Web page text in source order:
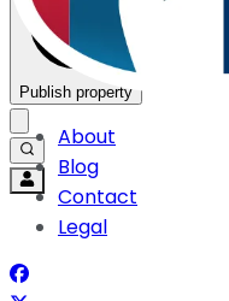
Publish property
About
Blog
Contact
Legal